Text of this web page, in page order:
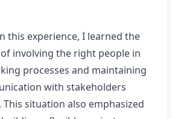
this experience, I learned the
involving the right people in
processes and maintaining
with stakeholders
situation also emphasized